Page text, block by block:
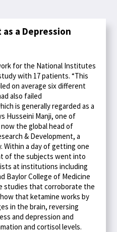
a Depression
for the National Institutes
with 17 patients. “This
on average six different
also failed
is generally regarded as a
Husseini Manji, one of
now the global head of
& Development, a
Within a day of getting one
of the subjects went into
at institutions including
Baylor College of Medicine
studies that corroborate the
that ketamine works by
in the brain, reversing
and depression and
and cortisol levels.